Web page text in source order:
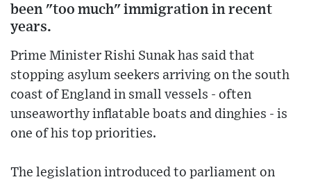
been "too much" immigration in recent
years.
Prime Minister Rishi Sunak has said that
stopping asylum seekers arriving on the south
coast of England in small vessels - often
unseaworthy inflatable boats and dinghies - is
one of his top priorities.
The legislation introduced to parliament on